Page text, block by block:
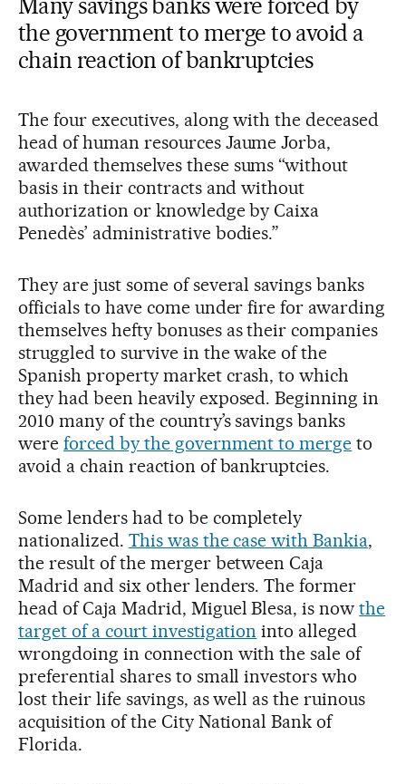
Many savings banks were forced by
the government to merge to avoid a
chain reaction of bankruptcies
The four executives, along with the deceased
head of human resources Jaume Jorba,
awarded themselves these sums “without
basis in their contracts and without
authorization or knowledge by Caixa
Penedès’ administrative bodies.”
They are just some of several savings banks
officials to have come under fire for awarding
themselves hefty bonuses as their companies
struggled to survive in the wake of the
Spanish property market crash, to which
they had been heavily exposed. Beginning in
2010 many of the country’s savings banks
were forced by the government to merge to
avoid a chain reaction of bankruptcies.
Some lenders had to be completely
nationalized. This was the case with Bankia,
the result of the merger between Caja
Madrid and six other lenders. The former
head of Caja Madrid, Miguel Blesa, is nowthe
target of a court investigation into alleged
wrongdoing in connection with the sale of
preferential shares to small investors who
lost their life savings, as well as the ruinous
acquisition of the City National Bank of
Florida.